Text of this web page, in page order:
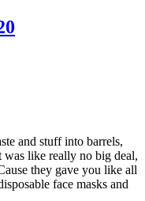
and stuff into barrels,
like really no big deal,
they gave you like all
face masks and